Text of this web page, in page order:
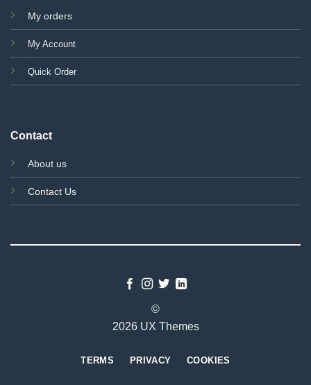
My orders
My Account
Quick Order
Contact
About us
Contact Us
©
2026 UX Themes
TERMS PRIVACY COOKIES